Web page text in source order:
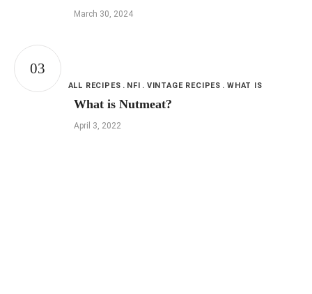
March 30, 2024
ALL RECIPES NFI VINTAGE RECIPES WHAT IS
What is Nutmeat?
April 3, 2022